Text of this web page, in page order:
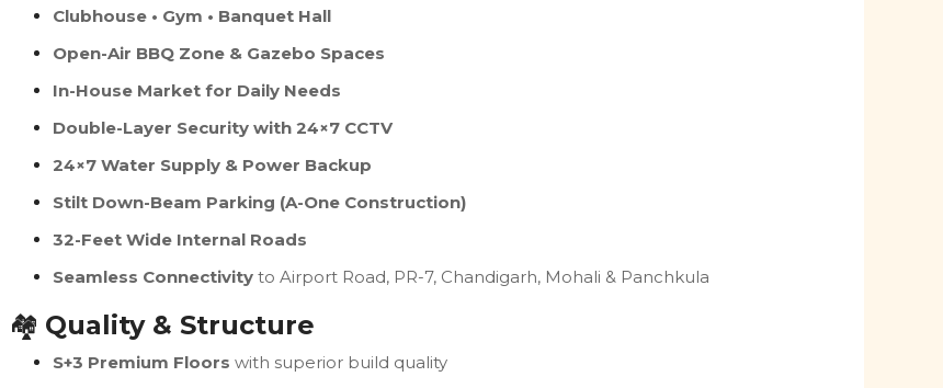
Clubhouse • Gym • Banquet Hall
Open-Air BBQ Zone & Gazebo Spaces
In-House Market for Daily Needs
Double-Layer Security with 24×7 CCTV
24×7 Water Supply & Power Backup
Stilt Down-Beam Parking (A-One Construction)
32-Feet Wide Internal Roads
Seamless Connectivity to Airport Road, PR-7, Chandigarh, Mohali & Panchkula
🏘️ Quality & Structure
S+3 Premium Floors with superior build quality